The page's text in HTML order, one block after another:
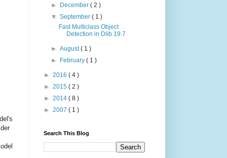
► December( 2 )
▼September( 1 )
Fast Multiclass Object
Detection in Dlib 19.7
►August( 1 )
► February( 1 )
► 2016 ( 4 )
► 2015 ( 2 )
► 2014 ( 8 )
► 2007 ( 1 )
Search This Blog